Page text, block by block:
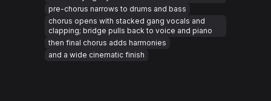
pre-chorus narrows to drums and bass
chorus opens with stacked gang vocals and
clapping; bridge pulls back to voice and piano
then final chorus adds harmonies
and a wide cinematic finish